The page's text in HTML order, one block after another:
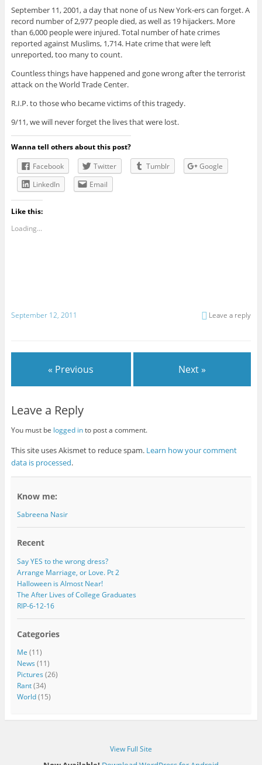
September 11, 2001, a day that none of us New York-ers can forget. A
record number of 2,977 people died, as well as 19 hijackers. More
than 6,000 people were injured. Total number of hate crimes
reported against Muslims, 1,714. Hate crime that were left
unreported, too many to count.
Countless things have happened and gone wrong after the terrorist
attack on the World Trade Center.
R.I.P. to those who became victims of this tragedy.
9/11, we will never forget the lives that were lost.
Wanna tell others about this post?
Facebook
Twitter Tumblr
Google
LinkedIn
Email
Like this:
Loading...
September 12, 2011 Leave a reply
« Previous Next »
Leave a Reply
You must be logged into post a comment.
This site uses Akismet to reduce spam. Learn how your comment
data is processed.
Know me:
Sabreena Nasir
Recent
Say YES to the wrong dress?
Arrange Marriage, or Love. Pt 2
Halloween is Almost Near!
The After Lives of College Graduates
RIP-6-12-16
Categories
Me (11)
News (11)
Pictures (26)
Rant(34)
World(15)
View Full Site